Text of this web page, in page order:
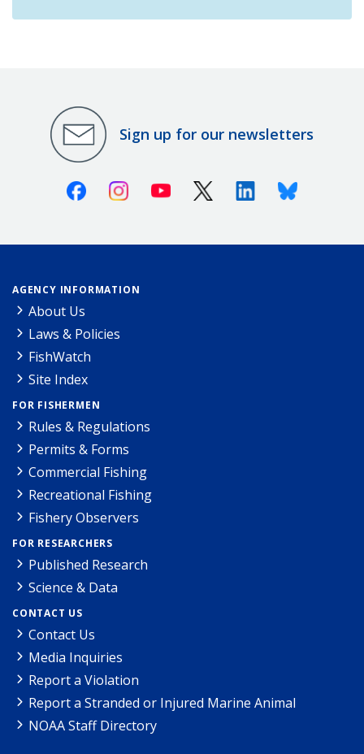
Sign up for our newsletters
FacebookInstagramYoutube X (Twitter)LinkedinBluesky
AGENCY INFORMATION
About Us
Laws & Policies
FishWatch
Site Index
FOR FISHERMEN
Rules & Regulations
Permits & Forms
Commercial Fishing
Recreational Fishing
Fishery Observers
FOR RESEARCHERS
Published Research
Science & Data
CONTACT US
Contact Us
Media Inquiries
Report a Violation
Report a Stranded or Injured Marine Animal
NOAA Staff Directory